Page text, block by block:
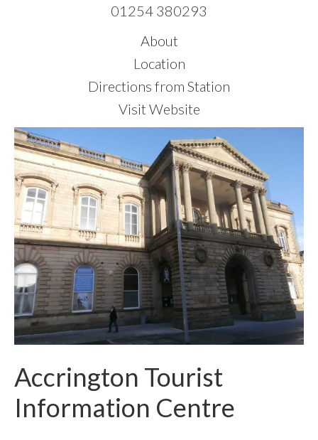
Accrington Tourist
Information Centre
01254 380293
About
Location
Directions from Station
Visit Website